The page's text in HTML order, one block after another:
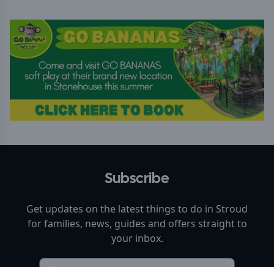
Subscribe
Get updates on the latest things to do in Stroud
for families, news, guides and offers straight to
your inbox.